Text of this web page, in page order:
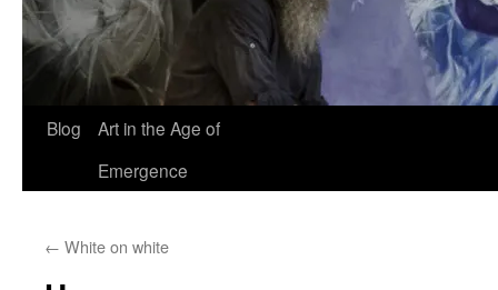
Blog
Art in the Age of
Emergence
← White on white